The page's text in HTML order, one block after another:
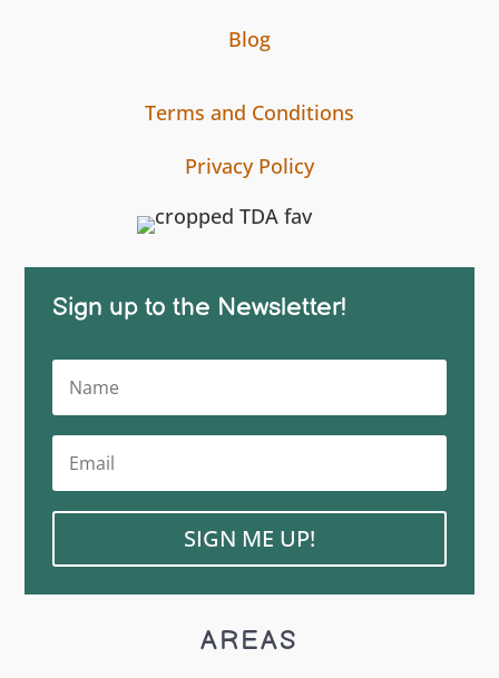
Blog
Terms and Conditions
Privacy Policy
Sign up to the Newsletter!
SIGN ME UP!
AREAS